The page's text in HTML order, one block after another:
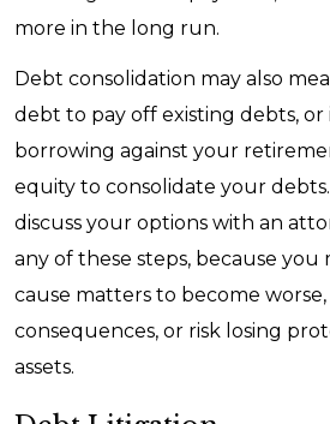
more in the long run.
Debt consolidation may also
debt to pay off existing debts, or
borrowing against your
equity to consolidate your
discuss your options with an
any of these steps, because
cause matters to become
consequences, or risk losing
assets.